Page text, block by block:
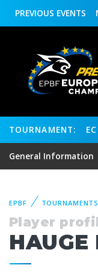
PREVIOUS EVENTS
TOURNAMENT:
General Information
EPBF TOURNAMENTS
Player